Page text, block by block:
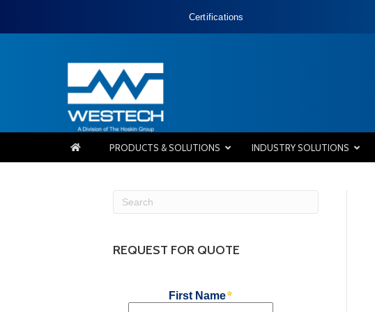
Certifications
PRODUCTS & SOLUTIONS INDUSTRY SOLUTIONS
REQUEST FOR QUOTE